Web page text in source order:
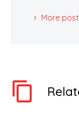
More